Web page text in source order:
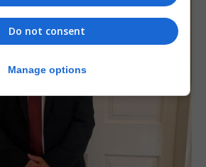
Do not consent
Manage options